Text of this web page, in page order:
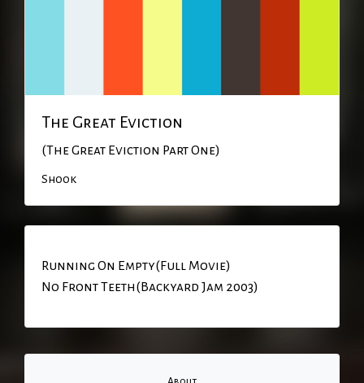
The Great Eviction
(The Great Eviction Part One)
Shook
Running On Empty(Full Movie)
No Front Teeth(Backyard Jam 2003)